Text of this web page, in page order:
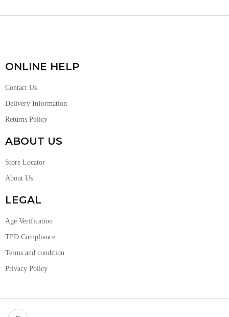
ONLINE HELP
Contact Us
Delivery Information
Returns Policy
ABOUT US
Store Locator
About Us
LEGAL
Age Verification
TPD Compliance
Terms and condition
Privacy Policy